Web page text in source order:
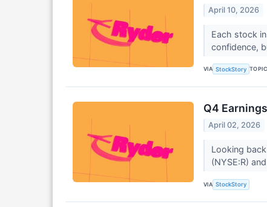
April 10, 2026
Each stock
confidence,
VIA StockStory
Q4
April 02, 2026
Looking
(NYSE:R)
VIA StockStory